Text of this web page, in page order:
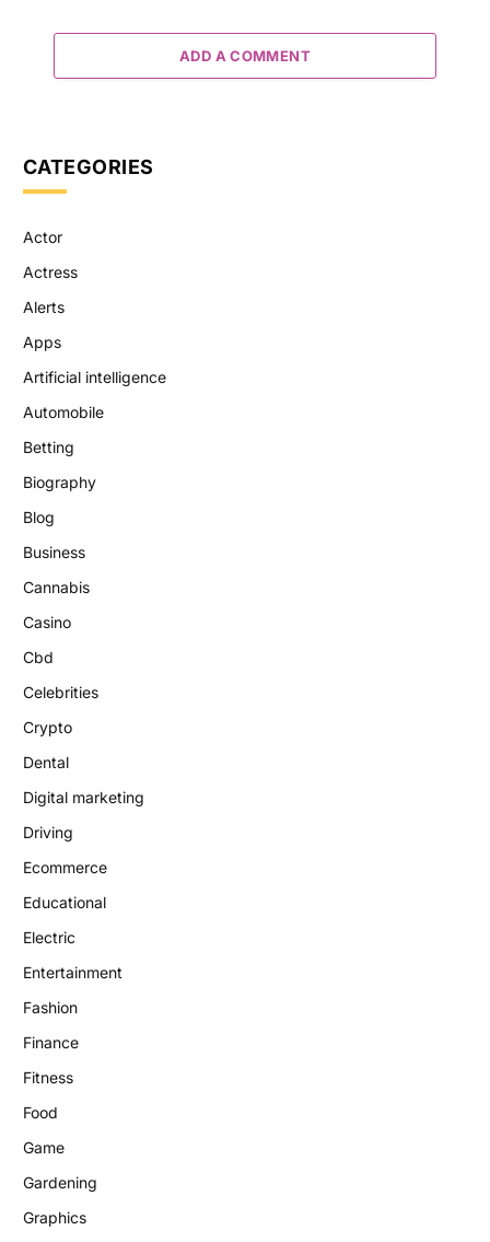
ADD A COMMENT
CATEGORIES
Actor
Actress
Alerts
Apps
Artificial intelligence
Automobile
Betting
Biography
Blog
Business
Cannabis
Casino
Cbd
Celebrities
Crypto
Dental
Digital marketing
Driving
Ecommerce
Educational
Electric
Entertainment
Fashion
Finance
Fitness
Food
Game
Gardening
Graphics